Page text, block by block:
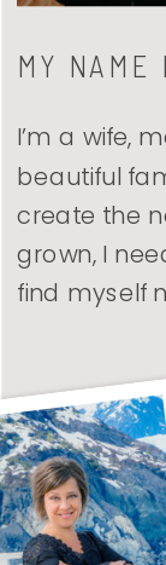
I’m a wife,
beautiful
create the
grown, I
find myself
MY NAME